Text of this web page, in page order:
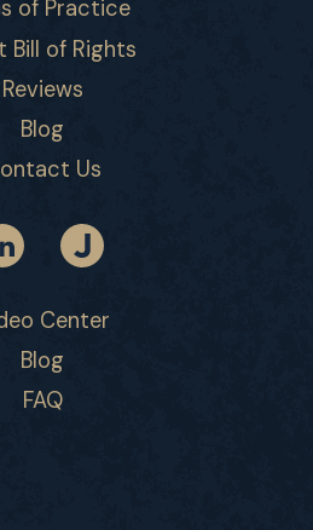
of Practice
Bill of Rights
Reviews
Blog
Us
Center
Blog
FAQ